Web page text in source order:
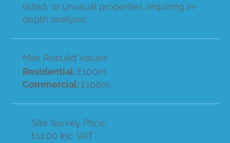
listed, or unusual properties requiring in-
depth analysis.
Max Rebuild Values
Residential: £100m
Commercial: £100m
Site Survey Price:
£12.00 Inc. VAT